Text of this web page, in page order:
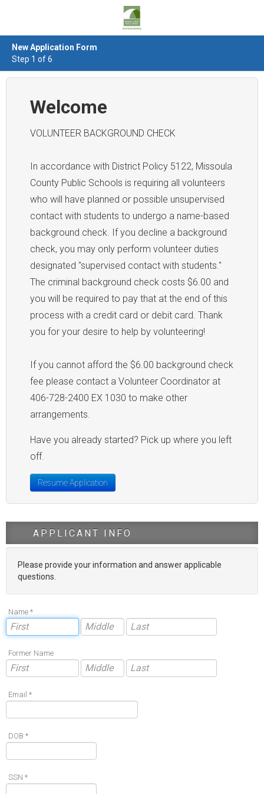
New Application Form
Step 1 of 6
Welcome
VOLUNTEER BACKGROUND CHECK
In accordance with District Policy 5122, Missoula
County Public Schools is requiring all volunteers
who will have planned or possible unsupervised
contact with students to undergo a name-based
background check. If you decline a background
check, you may only perform volunteer duties
designated "supervised contact with students."
The criminal background check costs $6.00 and
you will be required to pay that at the end of this
process with a credit card or debit card. Thank
you for your desire to help by volunteering!
If you cannot afford the $6.00 background check
fee please contact a Volunteer Coordinator at
406-728-2400 EX 1030 to make other
arrangements.
Have you already started? Pick up where you left
off.
Resume Application
APPLICANT INFO
Please provide your information and answer applicable
questions.
Name *
Former Name
Email *
DOB *
SSN *